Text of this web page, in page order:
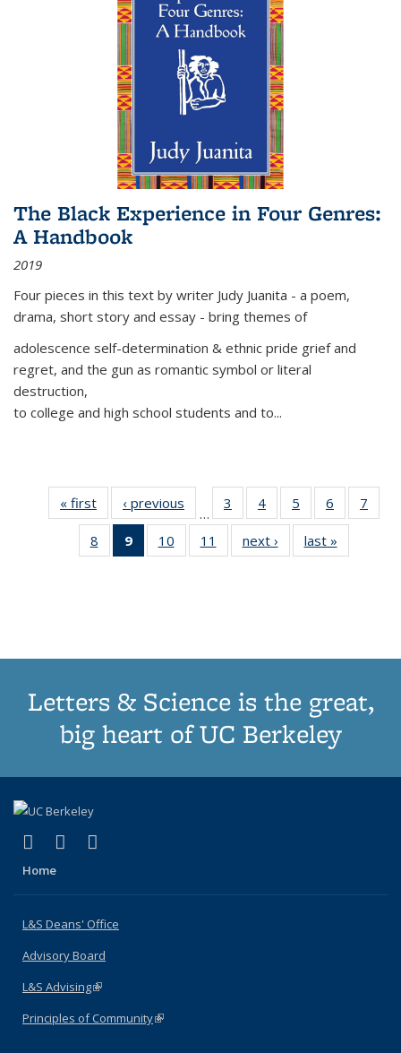
The Black Experience in Four Genres:
A Handbook
2019
Four pieces in this text by writer Judy Juanita - a poem,
drama, short story and essay - bring themes of
adolescence self-determination & ethnic pride grief and
regret, and the gun as romantic symbol or literal
destruction,
to college and high school students and to...
« first
Thumbnail
list:
Publications
‹ previous
Thumbnail
list:
Publications
…
3
of 11
Thumbnail
list:
Publications
4
of 11
Thumbnail
list:
Publications
5
of 11
Thumbnail
list:
Publications
6
of 11
Thumbnail
7
8
of 11
Thumbnail
9
of 11
Thumbnail
10
of 11
Thumbnail
11
of 11
Thumbnail
next ›
Thumbnail
list:
last »
Letters & Science is the great,
big heart of UC Berkeley
X (formerly Twitter)
(link is external)
LinkedIn
(link is external)
Home
L&S Deans' Office
Advisory Board
L&S Advising(link is external)
Principles of Community(link is external)